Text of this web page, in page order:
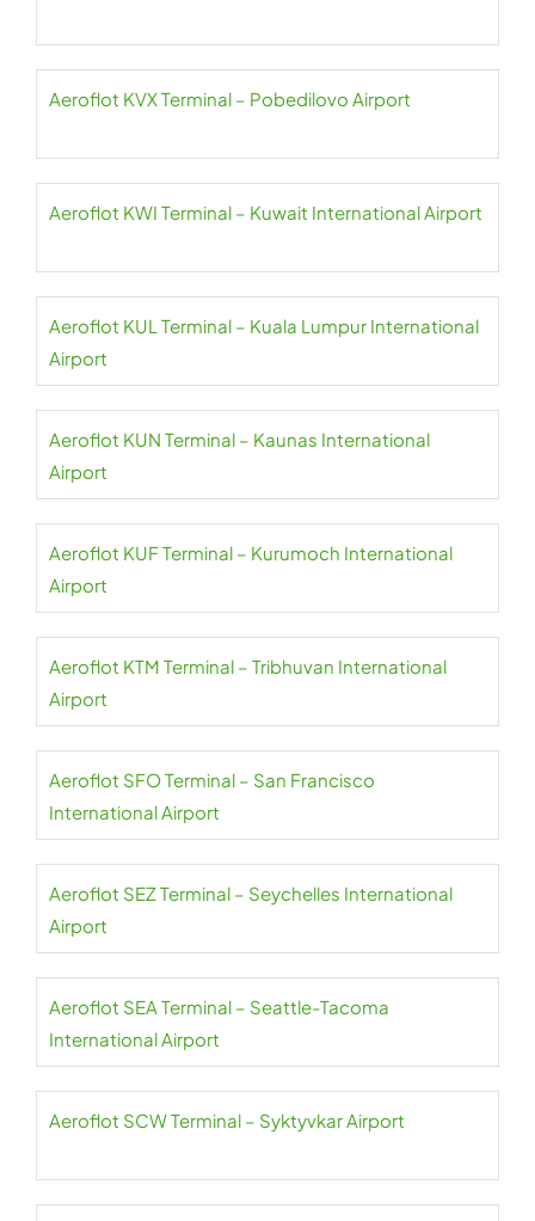
Aeroflot KVX Terminal – Pobedilovo Airport
Aeroflot KWI Terminal – Kuwait International Airport
Aeroflot KUL Terminal – Kuala Lumpur International
Airport
Aeroflot KUN Terminal – Kaunas International
Airport
Aeroflot KUF Terminal – Kurumoch International
Airport
Aeroflot KTM Terminal – Tribhuvan International
Airport
Aeroflot SFO Terminal – San Francisco
International Airport
Aeroflot SEZ Terminal – Seychelles International
Airport
Aeroflot SEA Terminal – Seattle-Tacoma
International Airport
Aeroflot SCW Terminal – Syktyvkar Airport